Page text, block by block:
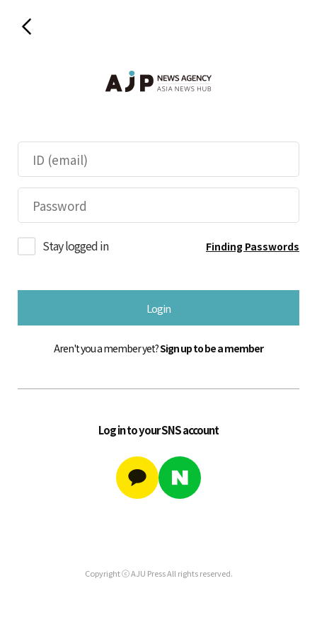
Stay logged in Finding Passwords
Login
Aren't you a member yet?Sign up to be a member
Log in to your SNS account
Copyright ⓒ AJU Press All rights reserved.